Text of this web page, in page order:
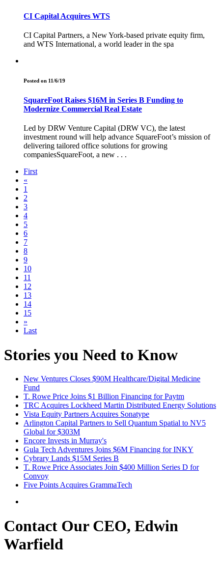
CI Capital Acquires WTS
CI Capital Partners, a New York-based private equity firm,
and WTS International, a world leader in the spa
Posted on 11/6/19
SquareFoot Raises $16M in Series B Funding to
Modernize Commercial Real Estate
Led by DRW Venture Capital (DRW VC), the latest
investment round will help advance SquareFoot’s mission of
delivering tailored office solutions for growing
companiesSquareFoot, a new . . .
First
«
1
2
3
4
5
6
7
8
9
10
11
12
13
14
15
»
Last
Stories you Need to Know
New Ventures Closes $90M Healthcare/Digital Medicine
Fund
T. Rowe Price Joins $1 Billion Financing for Paytm
TRC Acquires Lockheed Martin Distributed Energy Solutions
Vista Equity Partners Acquires Sonatype
Arlington Capital Partners to Sell Quantum Spatial to NV5
Global for $303M
Encore Invests in Murray's
Gula Tech Adventures Joins $6M Financing for INKY
Cybrary Lands $15M Series B
T. Rowe Price Associates Join $400 Million Series D for
Convoy
Five Points Acquires GrammaTech
Contact Our CEO, Edwin
Warfield